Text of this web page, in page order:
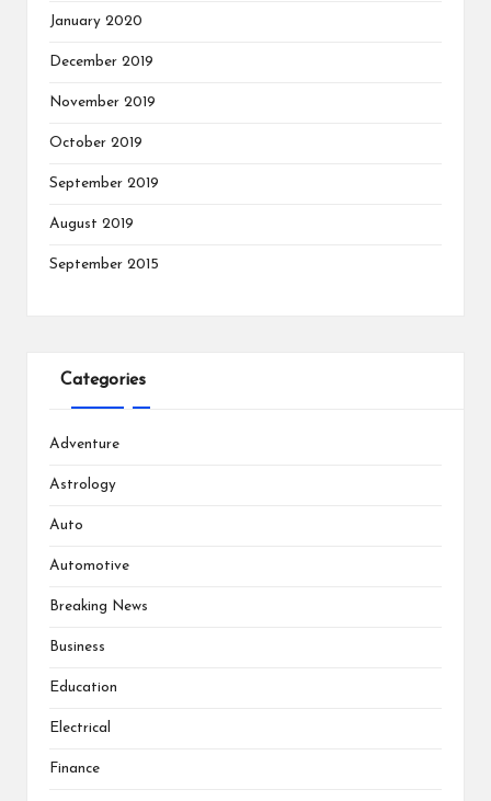
January 2020
December 2019
November 2019
October 2019
September 2019
August 2019
September 2015
Categories
Adventure
Astrology
Auto
Automotive
Breaking News
Business
Education
Electrical
Finance